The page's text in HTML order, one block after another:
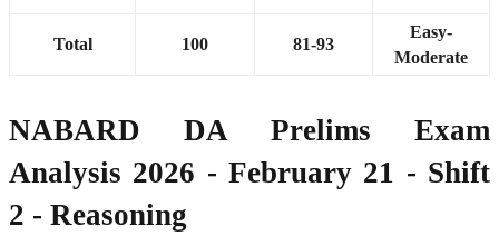
Total 100 81-93
Easy-
Moderate
NABARD DA Prelims Exam
Analysis 2026 - February 21 - Shift
2 - Reasoning